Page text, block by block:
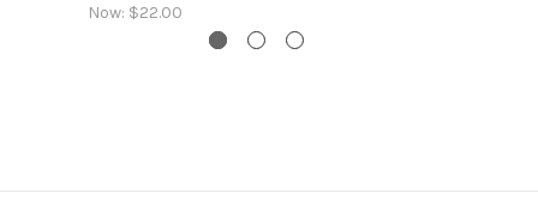
Now: $22.00